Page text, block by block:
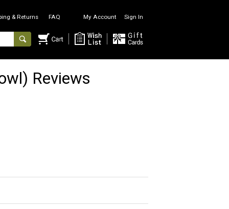
& Returns FAQ My Account Sign In
Reviews